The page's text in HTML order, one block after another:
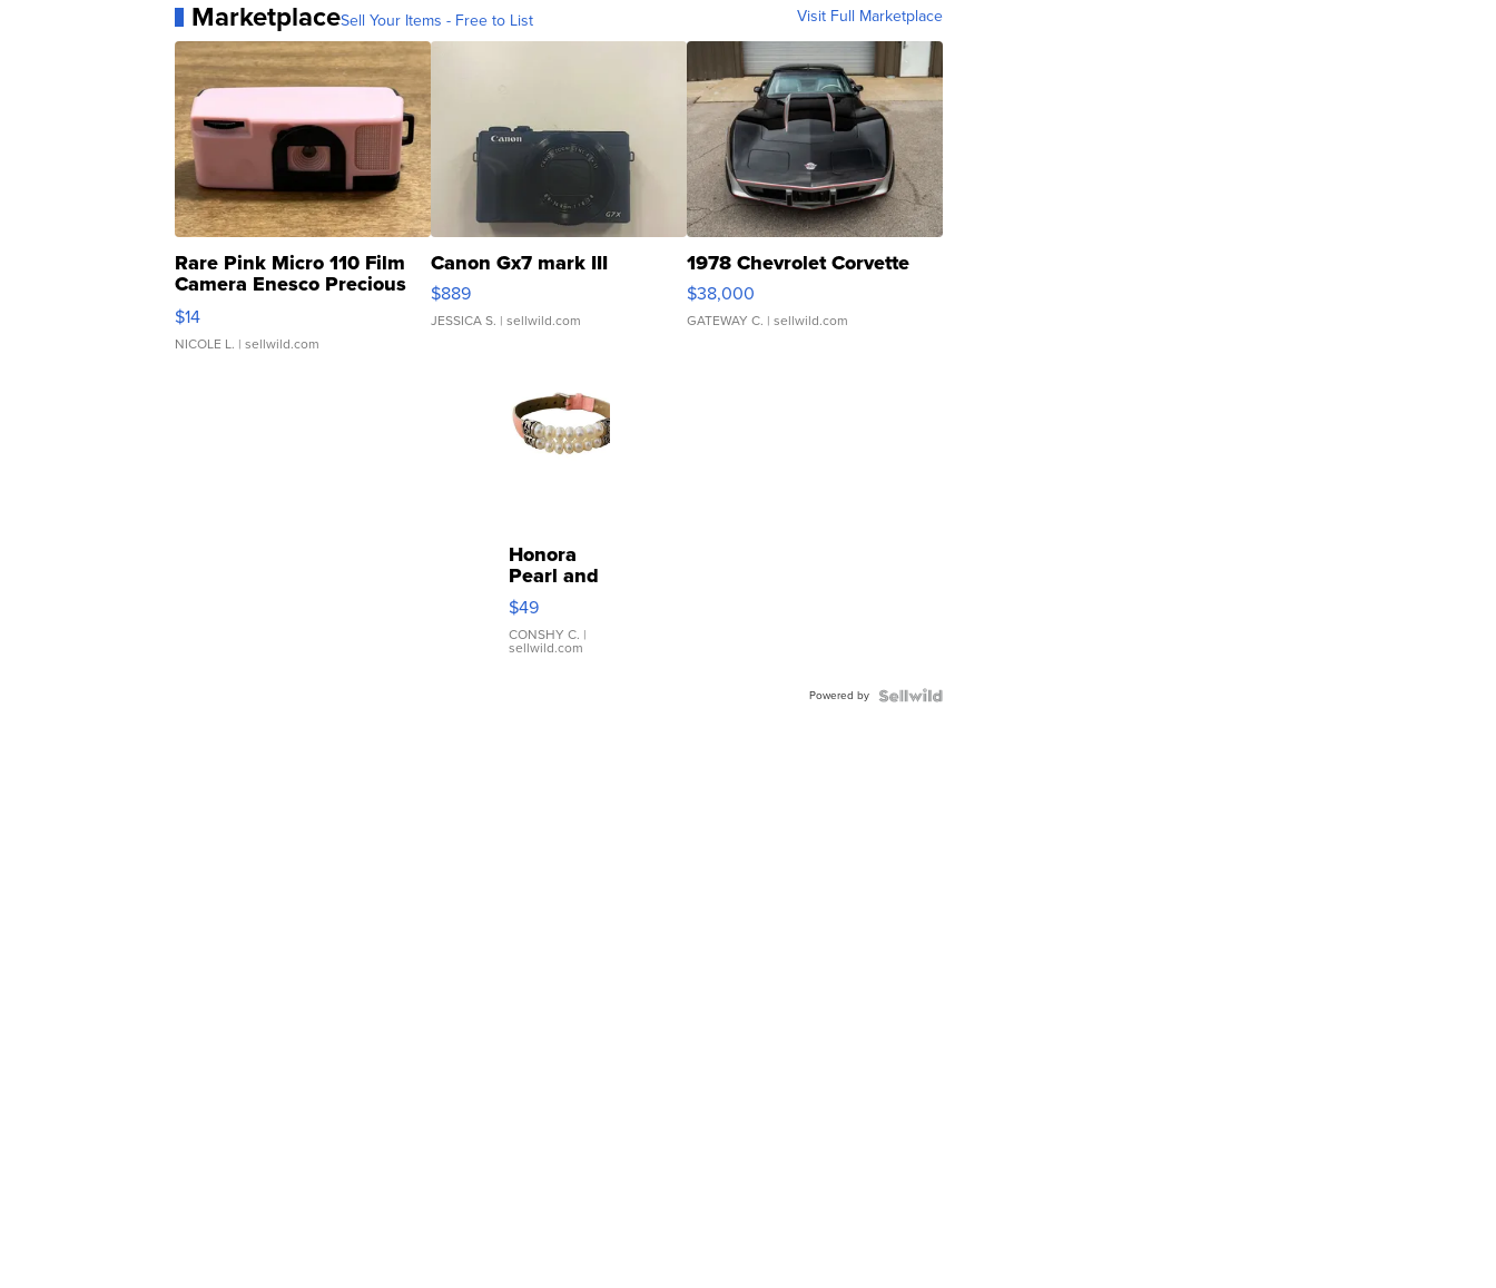
MarketplaceSell Your Items - Free to List Visit Full Marketplace
Rare Pink Micro 110 Film
Camera Enesco Precious
Moments TD4
$14
NICOLE L. | sellwild.com
Canon Gx7 mark III
$889
JESSICA S. | sellwild.com
1978 Chevrolet Corvette
$38,000
GATEWAY C. | sellwild.com
Honora
Pearl and
Pink
Leather
Bracelet
Adjustable
$49
CONSHY C. |
sellwild.com
Powered by